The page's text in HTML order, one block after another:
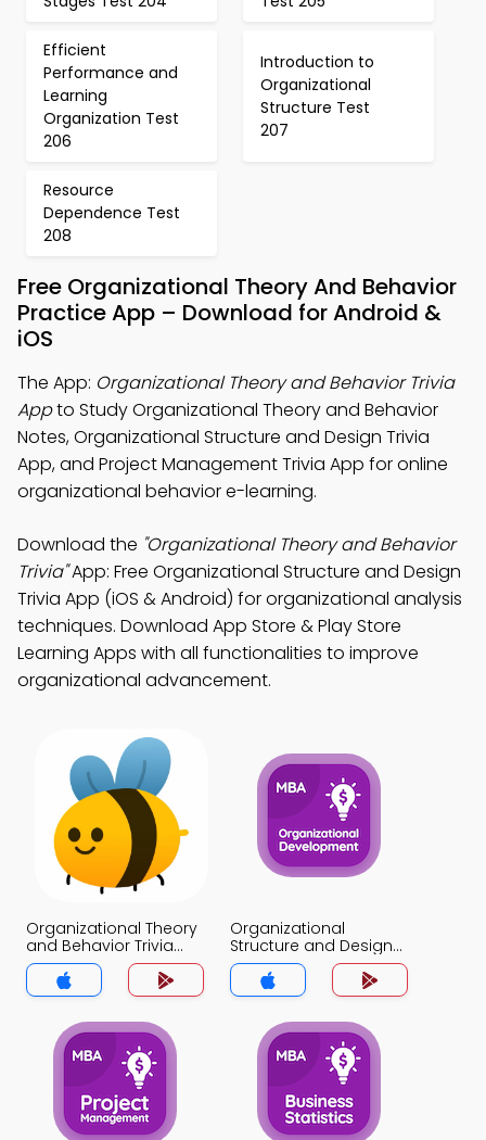
Efficient
Performance and
Learning
Organization Test
206
Introduction to
Organizational
Structure Test
207
Resource
Dependence Test
208
Free Organizational Theory And Behavior
Practice App – Download for Android &
iOS
The App: Organizational Theory and Behavior Trivia
Appto Study Organizational Theory and Behavior
Notes, Organizational Structure and Design Trivia
App, and Project Management Trivia App for online
organizational behavior e-learning.
Download the "Organizational Theory and Behavior
Trivia"App: Free Organizational Structure and Design
Trivia App (iOS & Android) for organizational analysis
techniques. Download App Store & Play Store
Learning Apps with all functionalities to improve
organizational advancement.
Organizational Theory
and Behavior Trivia
App
Organizational
Structure and Design
Trivia App